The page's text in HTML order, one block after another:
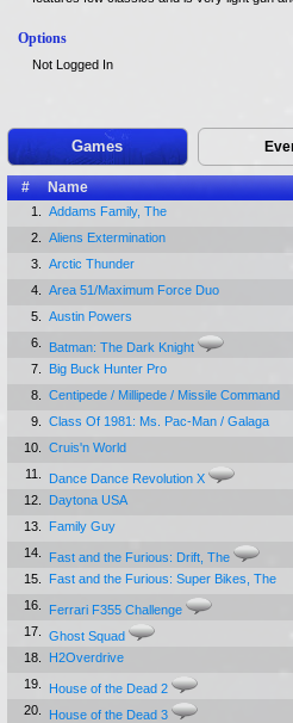
Options
Not Logged In
Games
# Name
1.
Addams Family, The
2.
Aliens Extermination
3.
Arctic Thunder
4.
Area 51/Maximum Force Duo
5.
Austin Powers
6.
Batman: The Dark Knight
7.
Big Buck Hunter Pro
8.
Centipede / Millipede / Missile Command
9.
Class Of 1981: Ms. Pac-Man / Galaga
10.
Cruis'n World
11.
Dance Dance Revolution X
12.
Daytona USA
13.
Family Guy
14.
Fast and the Furious: Drift, The
15.
Fast and the Furious: Super Bikes, The
16.
Ferrari F355 Challenge
17.
Ghost Squad
18.
H2Overdrive
19.
House of the Dead 2
20.
House of the Dead 3